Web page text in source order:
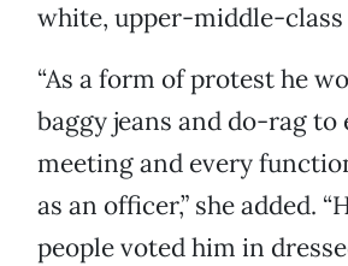
white, upper-middle-class
“As a form of protest he
baggy jeans and do-rag to
meeting and every
as an officer,” she added.
people voted him in